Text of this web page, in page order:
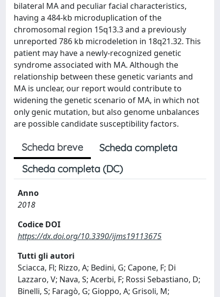
bilateral MA and peculiar facial characteristics,
having a 484-kb microduplication of the
chromosomal region 15q13.3 and a previously
unreported 786 kb microdeletion in 18q21.32. This
patient may have a newly-recognized genetic
syndrome associated with MA. Although the
relationship between these genetic variants and
MA is unclear, our report would contribute to
widening the genetic scenario of MA, in which not
only genic mutation, but also genome unbalances
are possible candidate susceptibility factors.
Scheda breve
Scheda completa
Scheda completa (DC)
Anno
2018
Codice DOI
https://dx.doi.org/10.3390/ijms19113675
Tutti gli autori
Sciacca, Fl; Rizzo, A; Bedini, G; Capone, F; Di
Lazzaro, V; Nava, S; Acerbi, F; Rossi Sebastiano, D;
Binelli, S; Faragò, G; Gioppo, A; Grisoli, M;